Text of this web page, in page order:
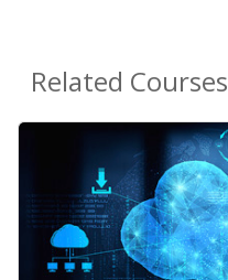
Related Courses